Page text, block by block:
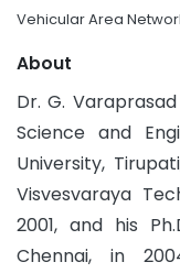
Vehicular Area
About
Dr. G.
Science and
University,
Visvesvaraya
2001, and his
Chennai, in